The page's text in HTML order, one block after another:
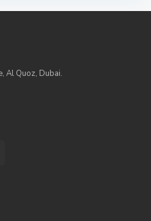
Al Quoz, Dubai.